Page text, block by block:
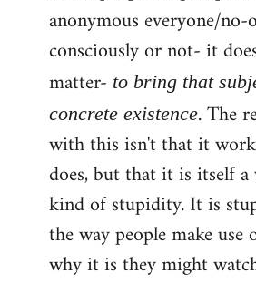
anonymous everyone/no-
consciously or not- it
matter- to bring that
concrete existence. The
with this isn't that it
does, but that it is itself a
kind of stupidity. It is
the way people make use
why it is they might